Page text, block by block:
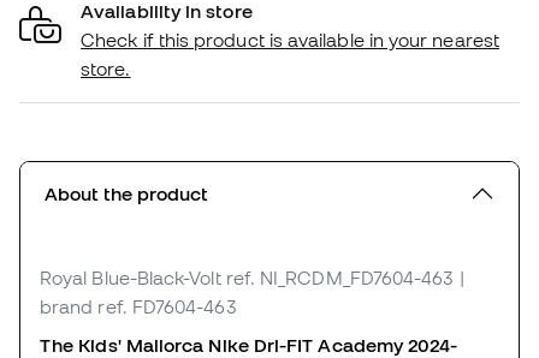
Availability in store
Check if this product is available in your nearest
store.
About the product
Royal Blue-Black-Volt ref. NI_RCDM_FD7604-463 |
brand ref. FD7604-463
The Kids' Mallorca Nike Dri-FIT Academy 2024-